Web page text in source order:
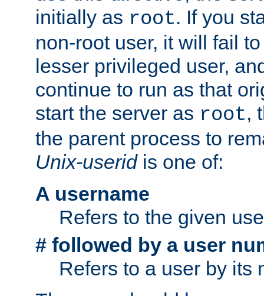
initially as root. If you
non-root user, it will fail
lesser privileged user,
continue to run as that
start the server as root,
the parent process to
Unix-useridis one of:
A username
Refers to the given
# followed by a user
Refers to a user by its